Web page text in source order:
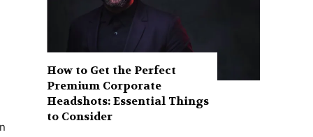
How to Get the Perfect
Premium Corporate
Headshots: Essential Things
to Consider